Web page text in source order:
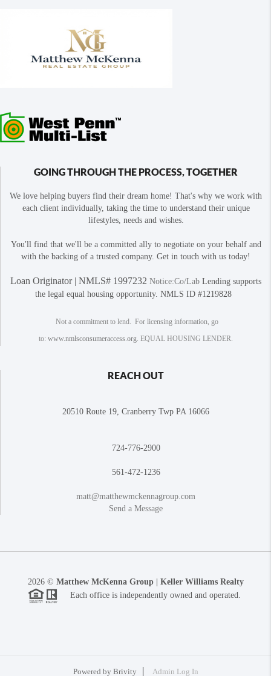
GOING THROUGH THE PROCESS, TOGETHER
We love helping buyers find their dream home! That's why we work with
each client individually, taking the time to understand their unique
lifestyles, needs and wishes.
You'll find that we'll be a committed ally to negotiate on your behalf and
with the backing of a trusted company. Get in touch with us today!
Loan Originator | NMLS# 1997232 Notice:Co/Lab Lending supports
the legal equal housing opportunity. NMLS ID #1219828
Not a commitment to lend. For licensing information, go
to: www.nmlsconsumeraccess.org . EQUAL HOUSING LENDER.
REACH OUT
20510 Route 19, Cranberry Twp PA 16066
724-776-2900
561-472-1236
matt@matthewmckennagroup.com
Send a Message
2026© Matthew McKenna Group | Keller Williams Realty
Each office is independently owned and operated.
Powered by Brivity Admin Log In